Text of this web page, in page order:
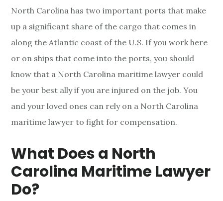
N
o
r
t
h
C
a
r
o
North Carolina has two important ports that make
up a significant share of the cargo that comes in
along the Atlantic coast of the U.S. If you work here
or on ships that come into the ports, you should
know that a North Carolina maritime lawyer could
be your best ally if you are injured on the job. You
and your loved ones can rely on a North Carolina
maritime lawyer to fight for compensation.
What Does a North
Carolina Maritime Lawyer
Do?